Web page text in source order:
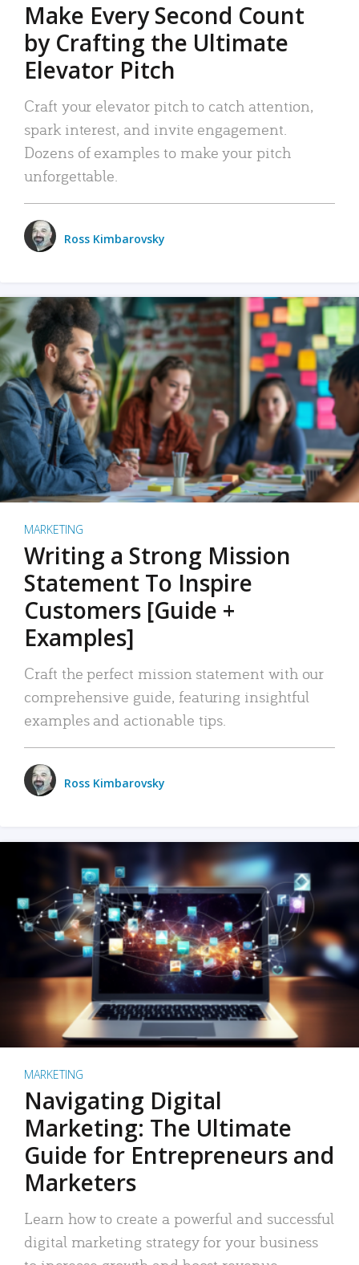
Make Every Second Count
by Crafting the Ultimate
Elevator Pitch
Craft your elevator pitch to catch attention,
spark interest, and invite engagement.
Dozens of examples to make your pitch
unforgettable.
Ross Kimbarovsky
MARKETING
Writing a Strong Mission
Statement To Inspire
Customers [Guide +
Examples]
Craft the perfect mission statement with our
comprehensive guide, featuring insightful
examples and actionable tips.
Ross Kimbarovsky
MARKETING
Navigating Digital
Marketing: The Ultimate
Guide for Entrepreneurs and
Marketers
Learn how to create a powerful and successful
digital marketing strategy for your business